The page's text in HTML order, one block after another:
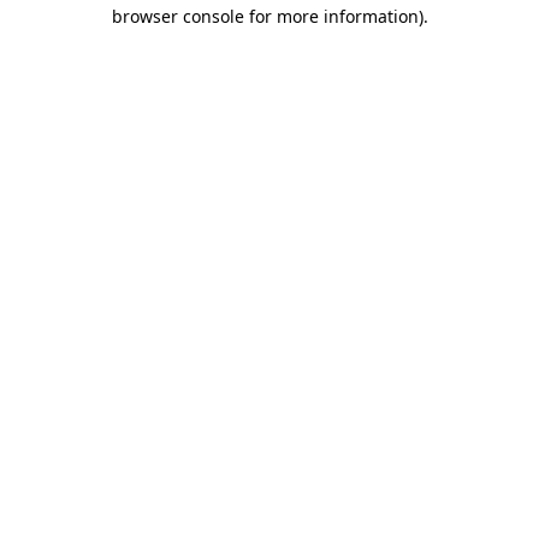
browser console for more information).